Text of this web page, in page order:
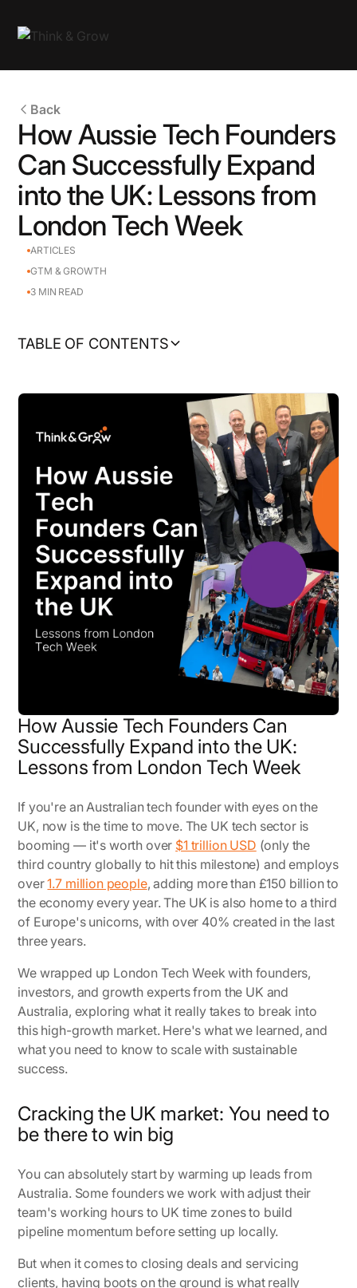
Back
How Aussie Tech Founders
Can Successfully Expand
into the UK: Lessons from
London Tech Week
ARTICLES
GTM & GROWTH
3 MIN READ
How Aussie Tech Founders Can
Successfully Expand into the UK:
Lessons from London Tech Week
If you're an Australian tech founder with eyes on the
UK, now is the time to move. The UK tech sector is
booming — it's worth over $1 trillion USD (only the
third country globally to hit this milestone) and employs
over1.7 million people, adding more than £150 billion to
the economy every year. The UK is also home to a third
of Europe's unicorns, with over 40% created in the last
three years.
We wrapped up London Tech Week with founders,
investors, and growth experts from the UK and
Australia, exploring what it really takes to break into
this high-growth market. Here's what we learned, and
what you need to know to scale with sustainable
success.
Cracking the UK market: You need to
be there to win big
You can absolutely start by warming up leads from
Australia. Some founders we work with adjust their
team's working hours to UK time zones to build
pipeline momentum before setting up locally.
But when it comes to closing deals and servicing
clients, having boots on the ground is what really
TABLE OF CONTENTS